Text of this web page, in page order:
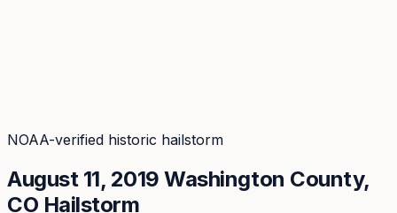
NOAA-verified historic hailstorm
August 11, 2019 Washington County,
CO Hailstorm